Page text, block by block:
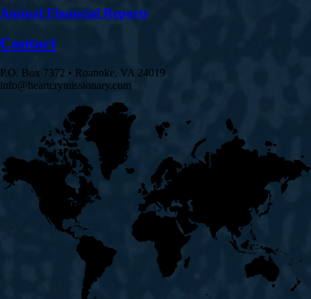
Annual Financial Reports
Contact
P.O. Box 7372 • Roanoke, VA 24019
info@heartcrymissionary.com